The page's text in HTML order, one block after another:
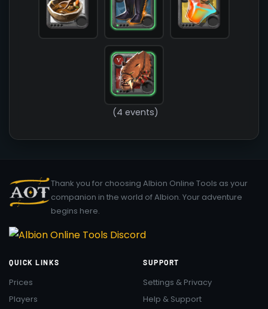
(4 events)
Thank you for choosing Albion Online Tools as your
companion in the world of Albion. Your adventure
begins here.
QUICK LINKS
Prices
Players
SUPPORT
Settings & Privacy
Help & Support